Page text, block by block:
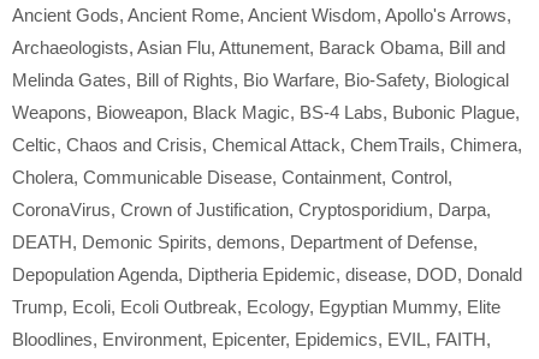
Ancient Gods, Ancient Rome, Ancient Wisdom, Apollo's Arrows,
Archaeologists, Asian Flu, Attunement, Barack Obama, Bill and
Melinda Gates, Bill of Rights, Bio Warfare, Bio-Safety, Biological
Weapons, Bioweapon, Black Magic, BS-4 Labs, Bubonic Plague,
Celtic, Chaos and Crisis, Chemical Attack, ChemTrails, Chimera,
Cholera, Communicable Disease, Containment, Control,
CoronaVirus, Crown of Justification, Cryptosporidium, Darpa,
DEATH, Demonic Spirits, demons, Department of Defense,
Depopulation Agenda, Diptheria Epidemic, disease, DOD, Donald
Trump, Ecoli, Ecoli Outbreak, Ecology, Egyptian Mummy, Elite
Bloodlines, Environment, Epicenter, Epidemics, EVIL, FAITH,